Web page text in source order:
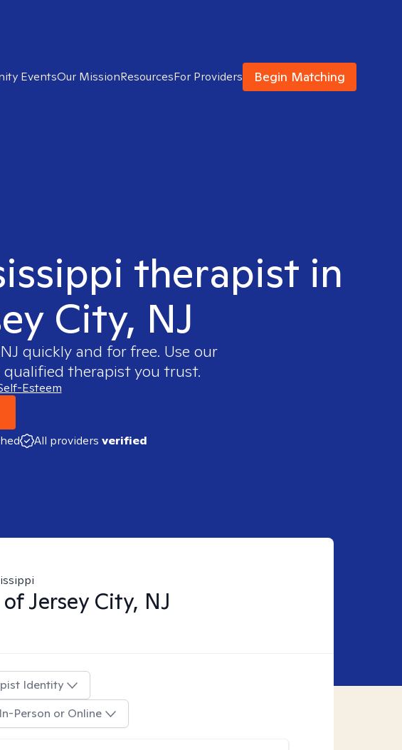
EventsOur MissionResourcesFor Providers Begin Matching
therapist in
City, NJ
quickly and for free. Use our
therapist you trust.
Esteem
All providers verified
Jersey City, NJ
Identity
In-Person or Online